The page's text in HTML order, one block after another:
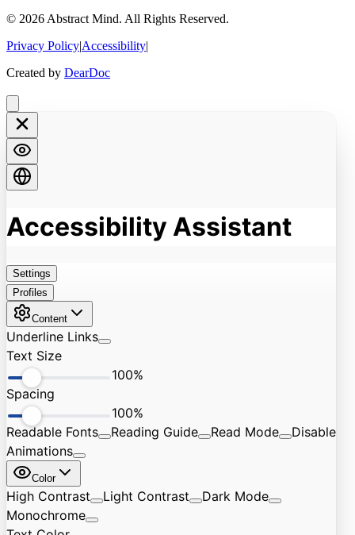
© 2026 Abstract Mind. All Rights Reserved.
Privacy Policy|Accessibility|
Created by DearDoc